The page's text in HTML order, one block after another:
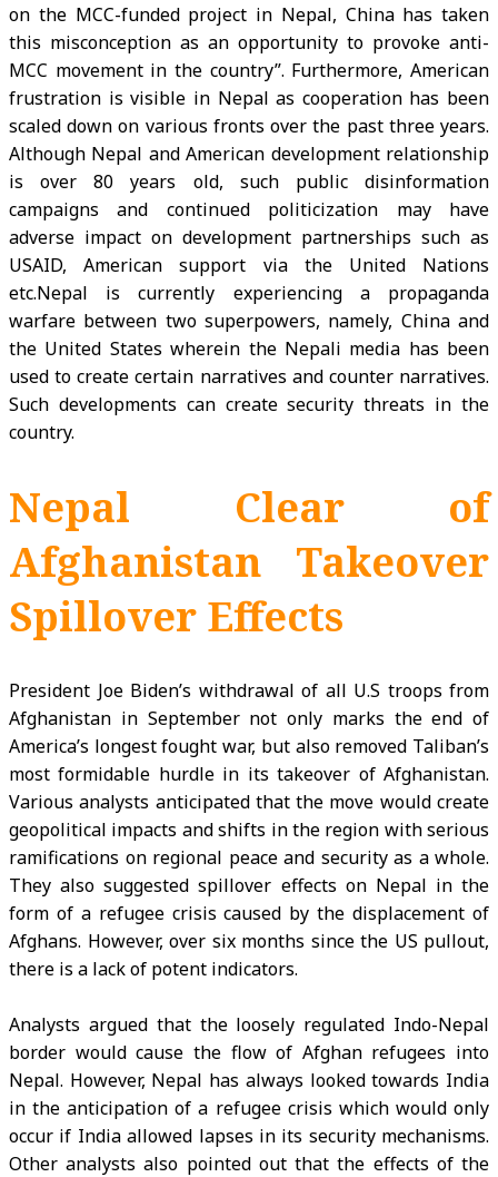
on the MCC-funded project in Nepal, China has taken
this misconception as an opportunity to provoke anti-
MCC movement in the country”. Furthermore, American
frustration is visible in Nepal as cooperation has been
scaled down on various fronts over the past three years.
Although Nepal and American development relationship
is over 80 years old, such public disinformation
campaigns and continued politicization may have
adverse impact on development partnerships such as
USAID, American support via the United Nations
etc.Nepal is currently experiencing a propaganda
warfare between two superpowers, namely, China and
the United States wherein the Nepali media has been
used to create certain narratives and counter narratives.
Such developments can create security threats in the
country.
Nepal Clear of
Afghanistan Takeover
Spillover Effects
President Joe Biden’s withdrawal of all U.S troops from
Afghanistan in September not only marks the end of
America’s longest fought war, but also removed Taliban’s
most formidable hurdle in its takeover of Afghanistan.
Various analysts anticipated that the move would create
geopolitical impacts and shifts in the region with serious
ramifications on regional peace and security as a whole.
They also suggested spillover effects on Nepal in the
form of a refugee crisis caused by the displacement of
Afghans. However, over six months since the US pullout,
there is a lack of potent indicators.
Analysts argued that the loosely regulated Indo-Nepal
border would cause the flow of Afghan refugees into
Nepal. However, Nepal has always looked towards India
in the anticipation of a refugee crisis which would only
occur if India allowed lapses in its security mechanisms.
Other analysts also pointed out that the effects of the